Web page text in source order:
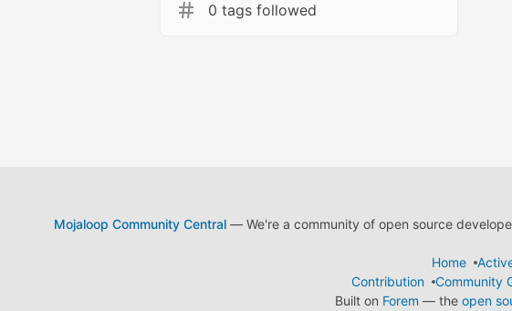
0 tags followed
Mojaloop Community Central— We're a community of open source
Home
Contribution
Community
Built on Forem — the open